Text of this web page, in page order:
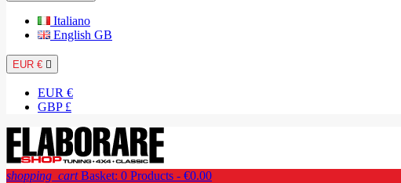
Italiano
English GB
EUR € 
EUR €
GBP £
shopping_cart Basket: 0 Products - €0.00